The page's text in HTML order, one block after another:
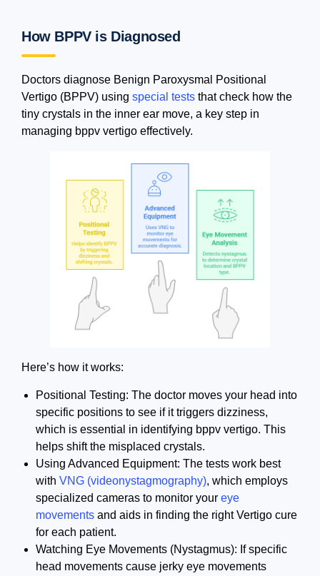
How BPPV is Diagnosed
Doctors diagnose Benign Paroxysmal Positional
Vertigo (BPPV) using special tests that check how the
tiny crystals in the inner ear move, a key step in
managing bppv vertigo effectively.
Here’s how it works:
Positional Testing: The doctor moves your head into
specific positions to see if it triggers dizziness,
which is essential in identifying bppv vertigo. This
helps shift the misplaced crystals.
Using Advanced Equipment: The tests work best
with VNG (videonystagmography), which employs
specialized cameras to monitor your eye
movements and aids in finding the right Vertigo cure
for each patient.
Watching Eye Movements (Nystagmus): If specific
head movements cause jerky eye movements